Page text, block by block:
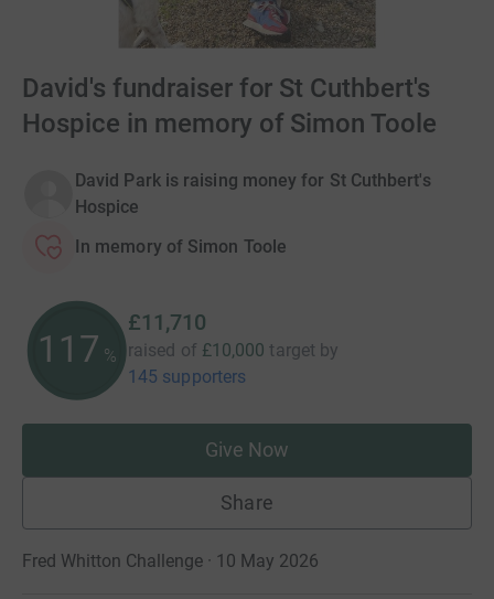
David's fundraiser for St Cuthbert's
Hospice in memory of Simon Toole
David Park is raising money for St Cuthbert's
Hospice
In memory of Simon Toole
117 %
£11,710
raised of £10,000 target by
145 supporters
Give Now
Share
Fred Whitton Challenge · 10 May 2026